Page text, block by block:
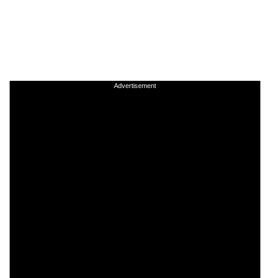
Advertisement